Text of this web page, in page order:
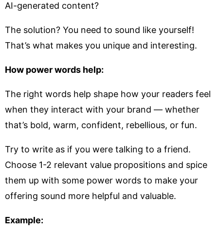
AI-generated content?
The solution? You need to sound like yourself!
That’s what makes you unique and interesting.
How power words help:
The right words help shape how your readers feel
when they interact with your brand — whether
that’s bold, warm, confident, rebellious, or fun.
Try to write as if you were talking to a friend.
Choose 1-2 relevant value propositions and spice
them up with some power words to make your
offering sound more helpful and valuable.
Example: